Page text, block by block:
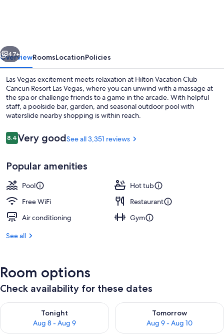
Las
Vegas
Next
47+
OverviewRoomsLocationPolicies
Las Vegas excitement meets relaxation at Hilton Vacation Club
Cancun Resort Las Vegas, where you can unwind with a massage at
the spa or challenge friends to a game in the arcade. With helpful
staff, a poolside bar, garden, and seasonal outdoor pool with
waterslide nearby shopping is within reach.
Reviews
8.48.4 out of 10
Very goodSee all 3,351 reviews
Popular amenities
Pool
Hot tub
Free WiFi
Restaurant
Air conditioning
Gym
See all
Room options
Check availability for these dates
Tonight
Aug 8 - Aug 9
Check availability for tonight Aug 8 - Aug 9
Tomorrow
Aug 9 - Aug 10
Check availability for